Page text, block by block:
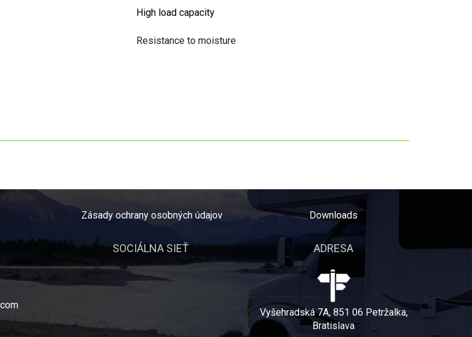
High load capacity
Resistance to moisture
Zásady ochrany osobných údajov Downloads
SOCIÁLNA SIEŤ ADRESA
Vyšehradská 7A, 851 06 Petržalka,
Bratislava